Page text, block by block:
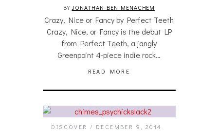
BYJONATHAN BEN-MENACHEM
Crazy, Nice or Fancy by Perfect Teeth
Crazy, Nice, or Fancy is the debut LP
from Perfect Teeth, a jangly
Greenpoint 4-piece indie rock…
READ MORE
DISCOVER DECEMBER 9, 2014